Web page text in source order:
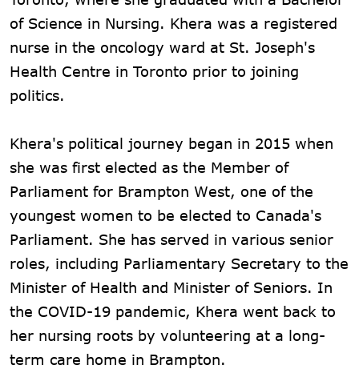
of Science in Nursing. Khera was a registered
nurse in the oncology ward at St. Joseph's
Health Centre in Toronto prior to joining
politics.
Khera's political journey began in 2015 when
she was first elected as the Member of
Parliament for Brampton West, one of the
youngest women to be elected to Canada's
Parliament. She has served in various senior
roles, including Parliamentary Secretary to the
Minister of Health and Minister of Seniors. In
the COVID-19 pandemic, Khera went back to
her nursing roots by volunteering at a long-
term care home in Brampton.